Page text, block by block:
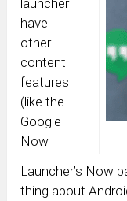
launcher
have
other
content
features
(like the
Google
Now
Launcher’s Now
thing about